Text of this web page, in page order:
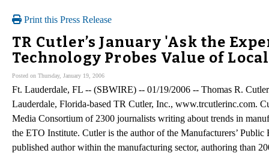
Print this Press Release
TR Cutler’s January 'Ask the
Technology Probes Value of
Posted on Thursday, January 19, 2006
Ft. Lauderdale, FL -- (SBWIRE) -- 01/19/2006 -- Thomas R.
Lauderdale, Florida-based TR Cutler, Inc., www.trcutlerinc.com.
Media Consortium of 2300 journalists writing about trends in
the ETO Institute. Cutler is the author of the Manufacturers’
published author within the manufacturing sector, authoring than